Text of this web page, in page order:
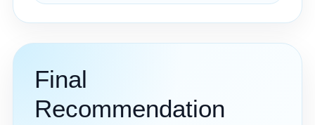
Final
Recommendation